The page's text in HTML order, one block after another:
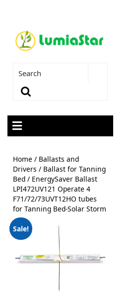
Home / Ballasts and
Drivers / Ballast for Tanning
Bed / EnergySaver Ballast
LPI472UV121 Operate 4
F71/72/73UVT12HO tubes
for Tanning Bed-Solar Storm
Sale!